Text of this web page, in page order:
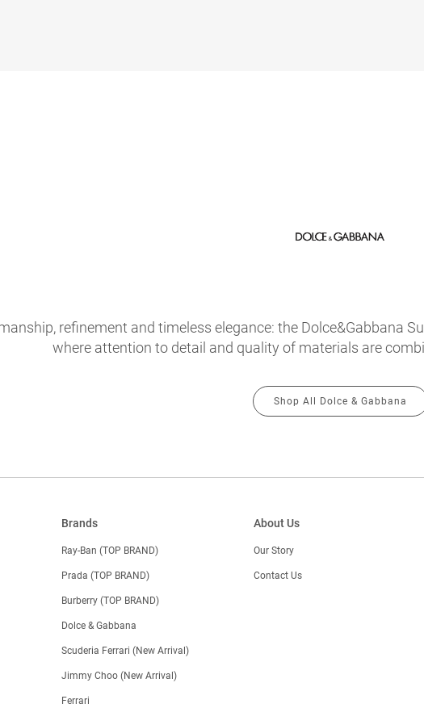
refinement and timeless elegance: the Dolce&Gabbana
where attention to detail and quality of materials are
Shop All Dolce & Gabbana
Brands
Ray-Ban (TOP BRAND)
Prada (TOP BRAND)
Burberry (TOP BRAND)
Dolce & Gabbana
Scuderia Ferrari (New Arrival)
Jimmy Choo (New Arrival)
Ferrari
About Us
Our Story
Contact Us